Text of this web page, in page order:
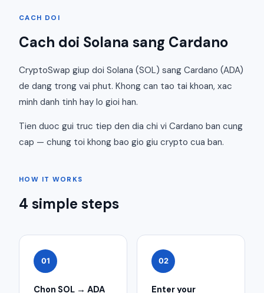
CACH DOI
Cach doi Solana sang Cardano
CryptoSwap giup doi Solana (SOL) sang Cardano (ADA)
de dang trong vai phut. Khong can tao tai khoan, xac
minh danh tinh hay lo gioi han.
Tien duoc gui truc tiep den dia chi vi Cardano ban cung
cap — chung toi khong bao gio giu crypto cua ban.
HOW IT WORKS
4 simple steps
01
Chon SOL → ADA
02
Enter your